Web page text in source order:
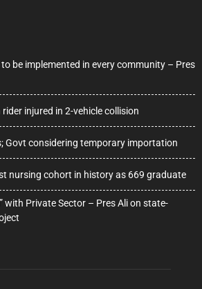
to be implemented in every community – Pres
injured in 2-vehicle collision
Govt considering temporary importation
nursing cohort in history as 669 graduate
with Private Sector – Pres Ali on state-